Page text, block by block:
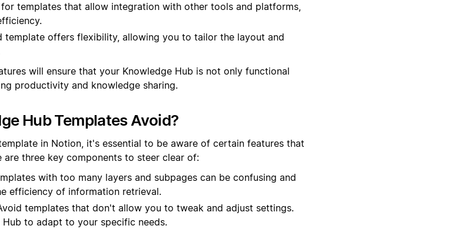
for templates that allow integration with other tools and platforms,
template offers flexibility, allowing you to tailor the layout and
will ensure that your Knowledge Hub is not only functional
productivity and knowledge sharing.
Hub Templates Avoid?
in Notion, it's essential to be aware of certain features that
are three key components to steer clear of:
with too many layers and subpages can be confusing and
efficiency of information retrieval.
templates that don't allow you to tweak and adjust settings.
to adapt to your specific needs.